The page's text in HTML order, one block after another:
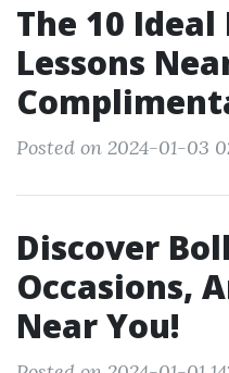
The 10 Ideal
Lessons
Posted on 2024-01-03
Discover
Occasions,
Near You!